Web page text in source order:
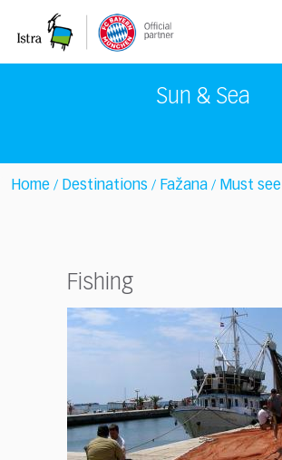
note:
Sun & Sea
Home / Destinations / Fažana / Must see
Fishing